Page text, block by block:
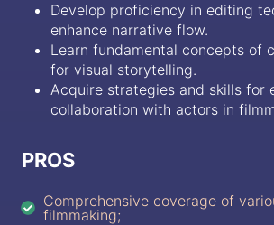
Develop proficiency in editing
enhance narrative flow.
Learn fundamental concepts of
for visual storytelling.
Acquire strategies and skills for
collaboration with actors in
PROS
Comprehensive coverage of
filmmaking;